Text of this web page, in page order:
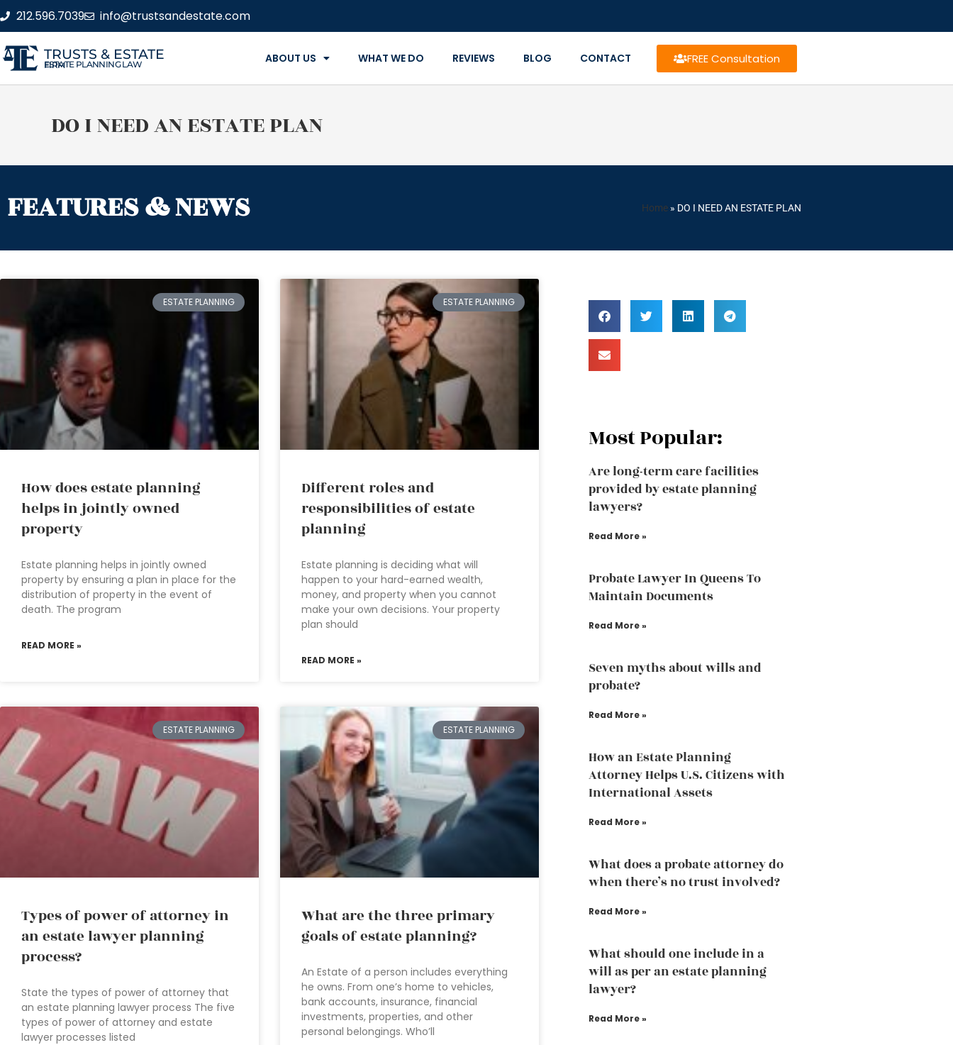
212.596.7039 info@trustsandestate.com
TRUSTS & ESTATE
ESTATE PLANNING LAW FIRM ABOUT US WHAT WE DO REVIEWS BLOG CONTACT FREE Consultation
DO I NEED AN ESTATE PLAN
FEATURES & NEWS Home » DO I NEED AN ESTATE PLAN
ESTATE PLANNING
How does estate planning
helps in jointly owned
property
Estate planning helps in jointly owned
property by ensuring a plan in place for the
distribution of property in the event of
death. The program
READ MORE »
ESTATE PLANNING
Different roles and
responsibilities of estate
planning
Estate planning is deciding what will
happen to your hard-earned wealth,
money, and property when you cannot
make your own decisions. Your property
plan should
READ MORE »
ESTATE PLANNING
Types of power of attorney in
an estate lawyer planning
process?
State the types of power of attorney that
an estate planning lawyer process The five
types of power of attorney and estate
lawyer processes listed
ESTATE PLANNING
What are the three primary
goals of estate planning?
An Estate of a person includes everything
he owns. From one’s home to vehicles,
bank accounts, insurance, financial
investments, properties, and other
personal belongings. Who’ll
Most Popular:
Are long-term care facilities
provided by estate planning
lawyers?
Read More »
Probate Lawyer In Queens To
Maintain Documents
Read More »
Seven myths about wills and
probate?
Read More »
How an Estate Planning
Attorney Helps U.S. Citizens with
International Assets
Read More »
What does a probate attorney do
when there’s no trust involved?
Read More »
What should one include in a
will as per an estate planning
lawyer?
Read More »